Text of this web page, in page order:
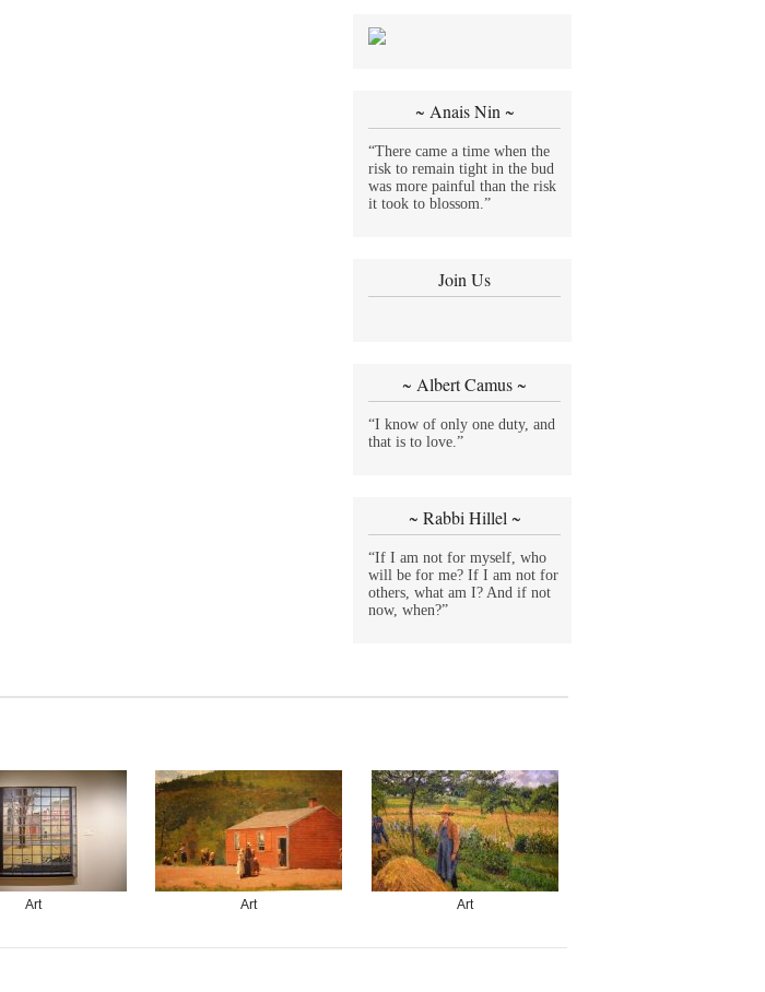
~ Anais Nin ~
“There came a time when the
risk to remain tight in the bud
was more painful than the risk
it took to blossom.”
Join Us
~ Albert Camus ~
“I know of only one duty, and
that is to love.”
~ Rabbi Hillel ~
“If I am not for myself, who
will be for me? If I am not for
others, what am I? And if not
now, when?”
Art Art Art